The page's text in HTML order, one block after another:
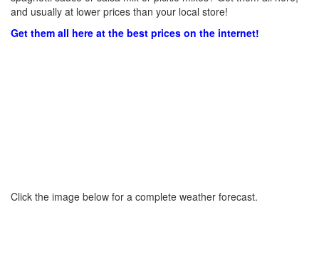
and usually at lower prices than your local store!
Get them all here at the best prices on the internet!
Click the image below for a complete weather forecast.